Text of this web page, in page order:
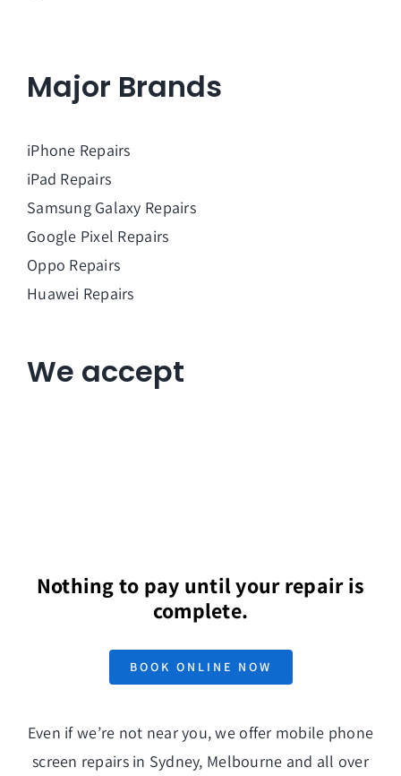
Major Brands
iPhone Repairs
iPad Repairs
Samsung Galaxy Repairs
Google Pixel Repairs
Oppo Repairs
Huawei Repairs
We accept
Nothing to pay until your repair is
complete.
BOOK ONLINE NOW
Even if we’re not near you, we offer mobile phone
screen repairs in Sydney, Melbourne and all over